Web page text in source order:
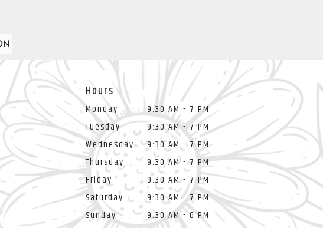
Hours
Monday
9:30 AM - 7 PM
Tuesday
9:30 AM - 7 PM
Wednesday
9:30 AM - 7 PM
Thursday
9:30 AM - 7 PM
Friday
9:30 AM - 7 PM
Saturday
9:30 AM - 7 PM
Sunday
9:30 AM - 6 PM